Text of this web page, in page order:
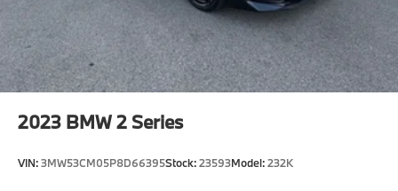
2023 BMW 2 Series
VIN:3MW53CM05P8D66395Stock:23593Model:232K